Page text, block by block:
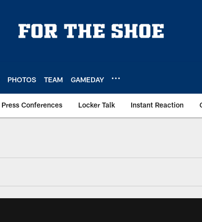
PHOTOS TEAM GAMEDAY
Press Conferences Locker Talk Instant Reaction